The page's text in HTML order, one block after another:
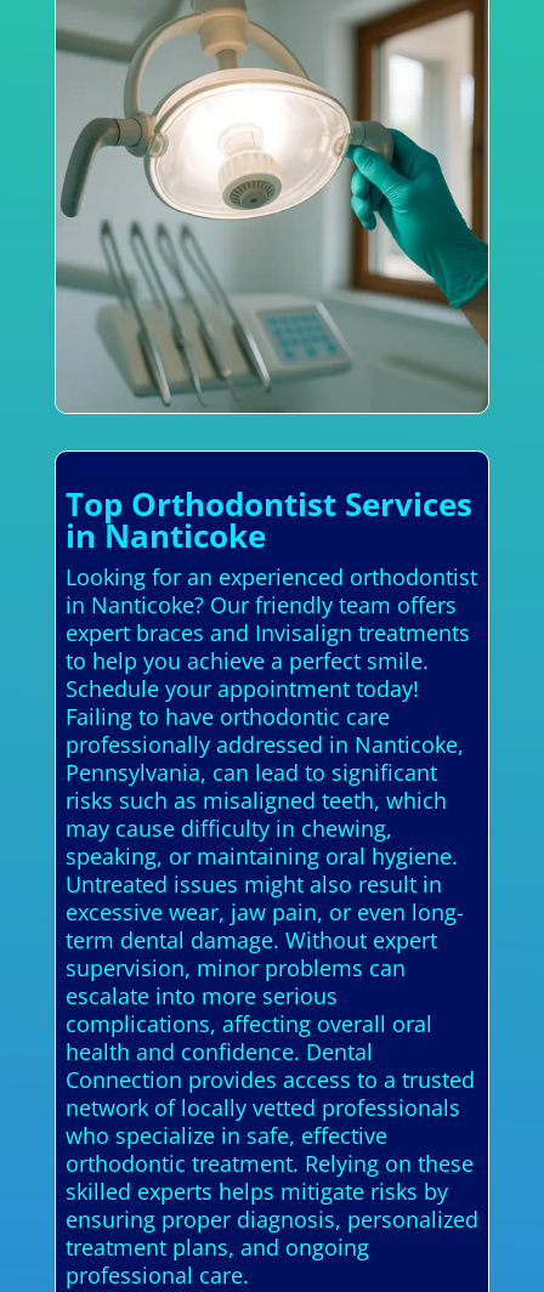
Top Orthodontist Services
in Nanticoke
Looking for an experienced orthodontist
in Nanticoke? Our friendly team offers
expert braces and Invisalign treatments
to help you achieve a perfect smile.
Schedule your appointment today!
Failing to have orthodontic care
professionally addressed in Nanticoke,
Pennsylvania, can lead to significant
risks such as misaligned teeth, which
may cause difficulty in chewing,
speaking, or maintaining oral hygiene.
Untreated issues might also result in
excessive wear, jaw pain, or even long-
term dental damage. Without expert
supervision, minor problems can
escalate into more serious
complications, affecting overall oral
health and confidence. Dental
Connection provides access to a trusted
network of locally vetted professionals
who specialize in safe, effective
orthodontic treatment. Relying on these
skilled experts helps mitigate risks by
ensuring proper diagnosis, personalized
treatment plans, and ongoing
professional care.